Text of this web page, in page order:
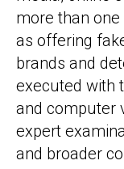
more than
as offering
brands and
executed with
and computer
expert
and broader